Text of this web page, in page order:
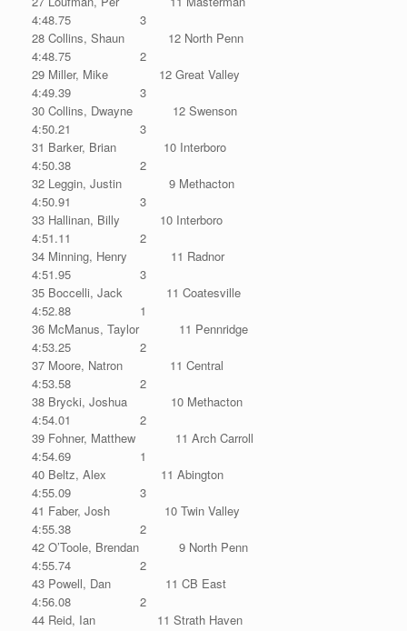
4:48.75 3
28 Collins, Shaun 12 North Penn
4:48.75 2
29 Miller, Mike 12 Great Valley
4:49.39 3
30 Collins, Dwayne 12 Swenson
4:50.21 3
31 Barker, Brian 10 Interboro
4:50.38 2
32 Leggin, Justin 9 Methacton
4:50.91 3
33 Hallinan, Billy 10 Interboro
4:51.11 2
34 Minning, Henry 11 Radnor
4:51.95 3
35 Boccelli, Jack 11 Coatesville
4:52.88 1
36 McManus, Taylor 11 Pennridge
4:53.25 2
37 Moore, Natron 11 Central
4:53.58 2
38 Brycki, Joshua 10 Methacton
4:54.01 2
39 Fohner, Matthew 11 Arch Carroll
4:54.69 1
40 Beltz, Alex 11 Abington
4:55.09 3
41 Faber, Josh 10 Twin Valley
4:55.38 2
42 O’Toole, Brendan 9 North Penn
4:55.74 2
43 Powell, Dan 11 CB East
4:56.08 2
44 Reid, Ian 11 Strath Haven